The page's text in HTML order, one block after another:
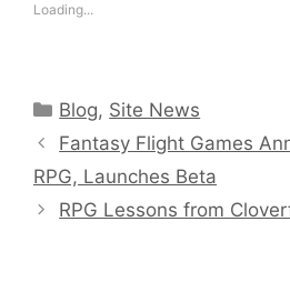
Loading...
Categories
Blog, Site News
Fantasy Flight Games
RPG, Launches Beta
RPG Lessons from